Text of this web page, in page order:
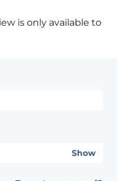
is only available to
Show